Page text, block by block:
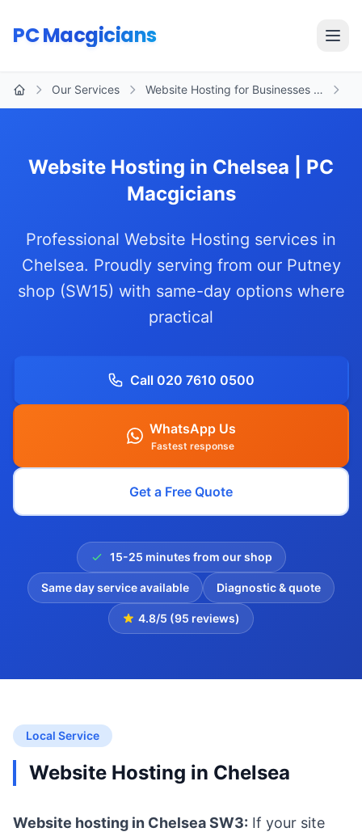
PC Macgicians
Our Services Website Hosting for Businesses …
Website Hosting in Chelsea | PC
Macgicians
Professional Website Hosting services in
Chelsea. Proudly serving from our Putney
shop (SW15) with same-day options where
practical
Call 020 7610 0500
WhatsApp Us
Fastest response
Get a Free Quote
15-25 minutes from our shop
Same day service available Diagnostic & quote
4.8/5 (95 reviews)
Local Service
Website Hosting in Chelsea
Website hosting in Chelsea SW3: If your site